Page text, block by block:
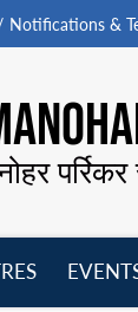
Notifications &